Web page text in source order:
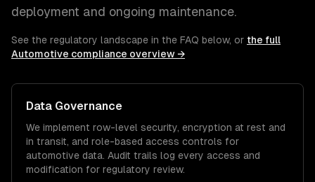
deployment and ongoing maintenance.
See the regulatory landscape in the FAQ below, or the full
Automotive compliance overview →
Data Governance
We implement row-level security, encryption at rest and
in transit, and role-based access controls for
automotive data. Audit trails log every access and
modification for regulatory review.